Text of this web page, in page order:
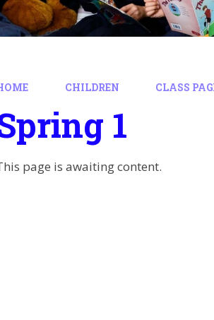
CHILDREN CLASS
1
page is awaiting content.